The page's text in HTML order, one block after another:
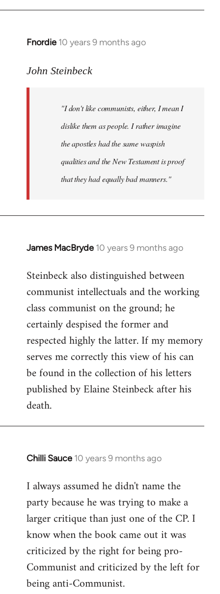
Fnordie 10 years 9 months ago
In
to
libcom.org
John Steinbeck
"I don't like communists, either, I mean I
dislike them as people. I rather imagine
the apostles had the same waspish
qualities and the New Testament is proof
that they had equally bad manners."
James MacBryde 10 years 9 months ago
In
to
Welcome
libcom.org
Steinbeck also distinguished between
communist intellectuals and the working
class communist on the ground; he
certainly despised the former and
respected highly the latter. If my memory
serves me correctly this view of his can
be found in the collection of his letters
published by Elaine Steinbeck after his
death.
Chilli Sauce 10 years 9 months ago
In
to
Welcome
libcom.org
I always assumed he didn't name the
party because he was trying to make a
larger critique than just one of the CP. I
know when the book came out it was
criticized by the right for being pro-
Communist and criticized by the left for
being anti-Communist.